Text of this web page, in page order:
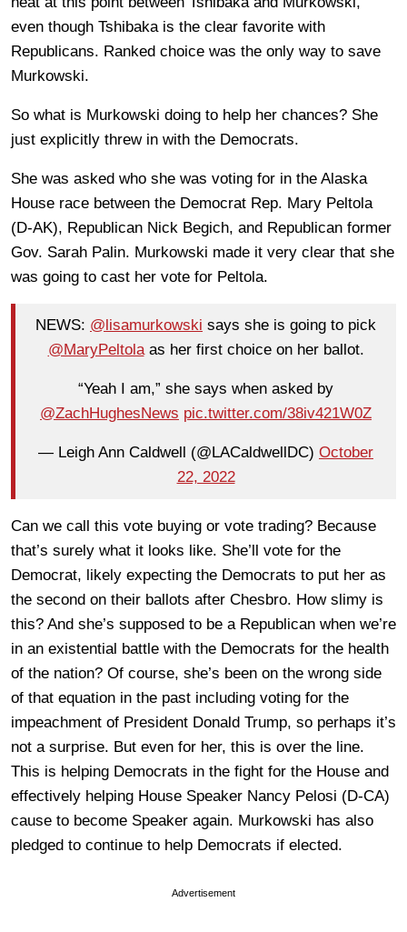
even though Tshibaka is the clear favorite with
Republicans. Ranked choice was the only way to save
Murkowski.
So what is Murkowski doing to help her chances? She
just explicitly threw in with the Democrats.
She was asked who she was voting for in the Alaska
House race between the Democrat Rep. Mary Peltola
(D-AK), Republican Nick Begich, and Republican former
Gov. Sarah Palin. Murkowski made it very clear that she
was going to cast her vote for Peltola.
NEWS: @lisamurkowski says she is going to pick
@MaryPeltolaas her first choice on her ballot.
“Yeah I am,” she says when asked by
@ZachHughesNews pic.twitter.com/38iv421W0Z
— Leigh Ann Caldwell (@LACaldwellDC) October
22, 2022
Can we call this vote buying or vote trading? Because
that’s surely what it looks like. She’ll vote for the
Democrat, likely expecting the Democrats to put her as
the second on their ballots after Chesbro. How slimy is
this? And she’s supposed to be a Republican when we’re
in an existential battle with the Democrats for the health
of the nation? Of course, she’s been on the wrong side
of that equation in the past including voting for the
impeachment of President Donald Trump, so perhaps it’s
not a surprise. But even for her, this is over the line.
This is helping Democrats in the fight for the House and
effectively helping House Speaker Nancy Pelosi (D-CA)
cause to become Speaker again. Murkowski has also
pledged to continue to help Democrats if elected.
Advertisement